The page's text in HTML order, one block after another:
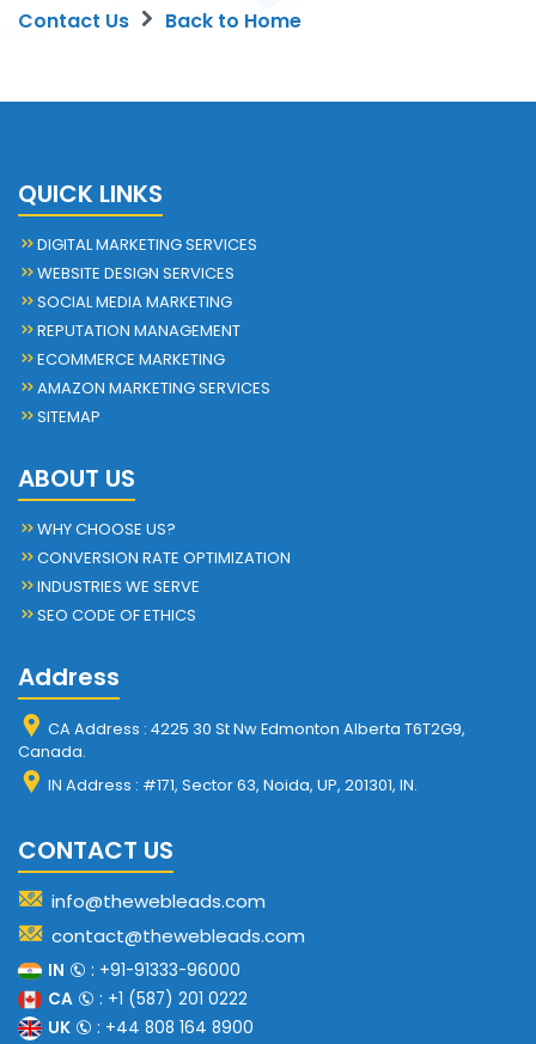
Contact Us Back to Home
QUICK LINKS
DIGITAL MARKETING SERVICES
WEBSITE DESIGN SERVICES
SOCIAL MEDIA MARKETING
REPUTATION MANAGEMENT
ECOMMERCE MARKETING
AMAZON MARKETING SERVICES
SITEMAP
ABOUT US
WHY CHOOSE US?
CONVERSION RATE OPTIMIZATION
INDUSTRIES WE SERVE
SEO CODE OF ETHICS
Address
CA Address : 4225 30 St Nw Edmonton Alberta T6T2G9,
Canada.
IN Address : #171, Sector 63, Noida, UP, 201301, IN.
CONTACT US
info@thewebleads.com
contact@thewebleads.com
IN
: +91-91333-96000
CA
: +1 (587) 201 0222
UK
: +44 808 164 8900